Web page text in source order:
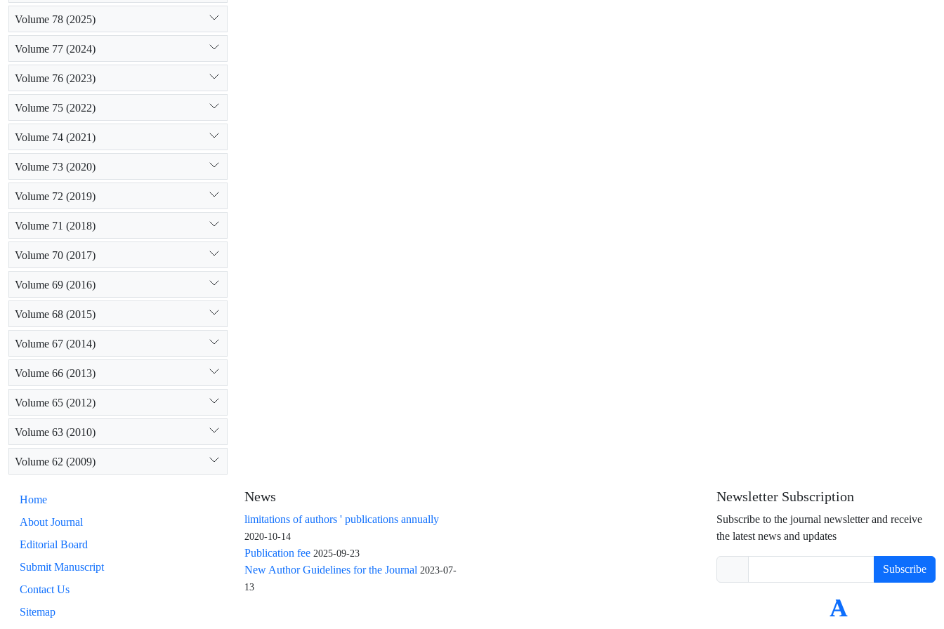
Volume 78 (2025)
Volume 77 (2024)
Volume 76 (2023)
Volume 75 (2022)
Volume 74 (2021)
Volume 73 (2020)
Volume 72 (2019)
Volume 71 (2018)
Volume 70 (2017)
Volume 69 (2016)
Volume 68 (2015)
Volume 67 (2014)
Volume 66 (2013)
Volume 65 (2012)
Volume 63 (2010)
Volume 62 (2009)
Home
About Journal
Editorial Board
Submit Manuscript
Contact Us
Sitemap
News
limitations of authors ' publications annually
2020-10-14
Publication fee 2025-09-23
New Author Guidelines for the Journal 2023-07-
13
Newsletter Subscription
Subscribe to the journal newsletter and receive
the latest news and updates
Subscribe